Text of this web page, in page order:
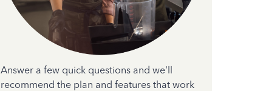
Answer a few quick questions and we'll
recommend the plan and features that work